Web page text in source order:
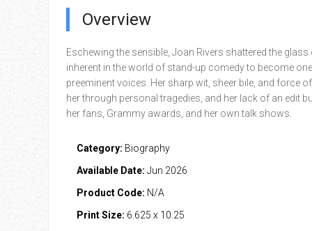
Overview
Eschewing the sensible, Joan Rivers shattered the glass
inherent in the world of stand-up comedy to become
preeminent voices. Her sharp wit, sheer bile, and force
her through personal tragedies, and her lack of an edit
her fans, Grammy awards, and her own talk shows.
Category: Biography
Available Date: Jun 2026
Product Code: N/A
Print Size: 6.625 x 10.25